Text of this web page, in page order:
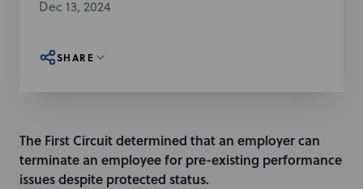
Dec 13, 2024
SHARE
The First Circuit determined that an employer can
terminate an employee for pre-existing performance
issues despite protected status.